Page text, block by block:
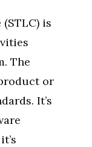
is
The
or
It’s